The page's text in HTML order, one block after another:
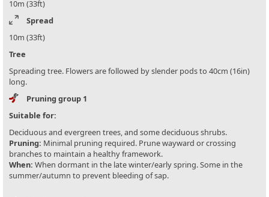
10m (33ft)
Spread
10m (33ft)
Tree
Spreading tree. Flowers are followed by slender pods to 40cm (16in)
long.
Pruning group 1
Suitable for:
Deciduous and evergreen trees, and some deciduous shrubs.
Pruning: Minimal pruning required. Prune wayward or crossing
branches to maintain a healthy framework.
When: When dormant in the late winter/early spring. Some in the
summer/autumn to prevent bleeding of sap.